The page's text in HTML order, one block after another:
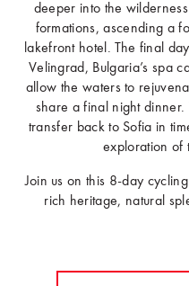
deeper into the
formations, ascending a
lakefront hotel. The final
Velingrad, Bulgaria’s spa
allow the waters to
share a final night dinner.
transfer back to Sofia in
exploration of
Join us on this 8-day
rich heritage, natural